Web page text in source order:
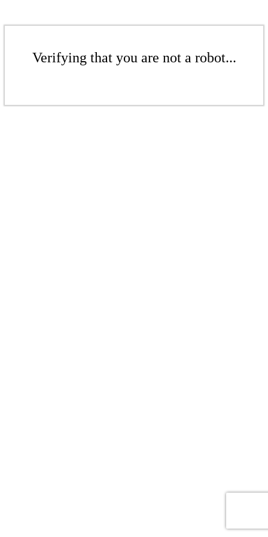
Verifying that you are not a robot...